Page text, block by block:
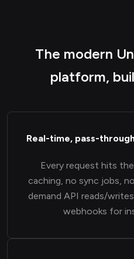
The modern
platform,
Real-time, pass-
Every request hits
caching, no sync jobs,
demand API reads/
webhooks for